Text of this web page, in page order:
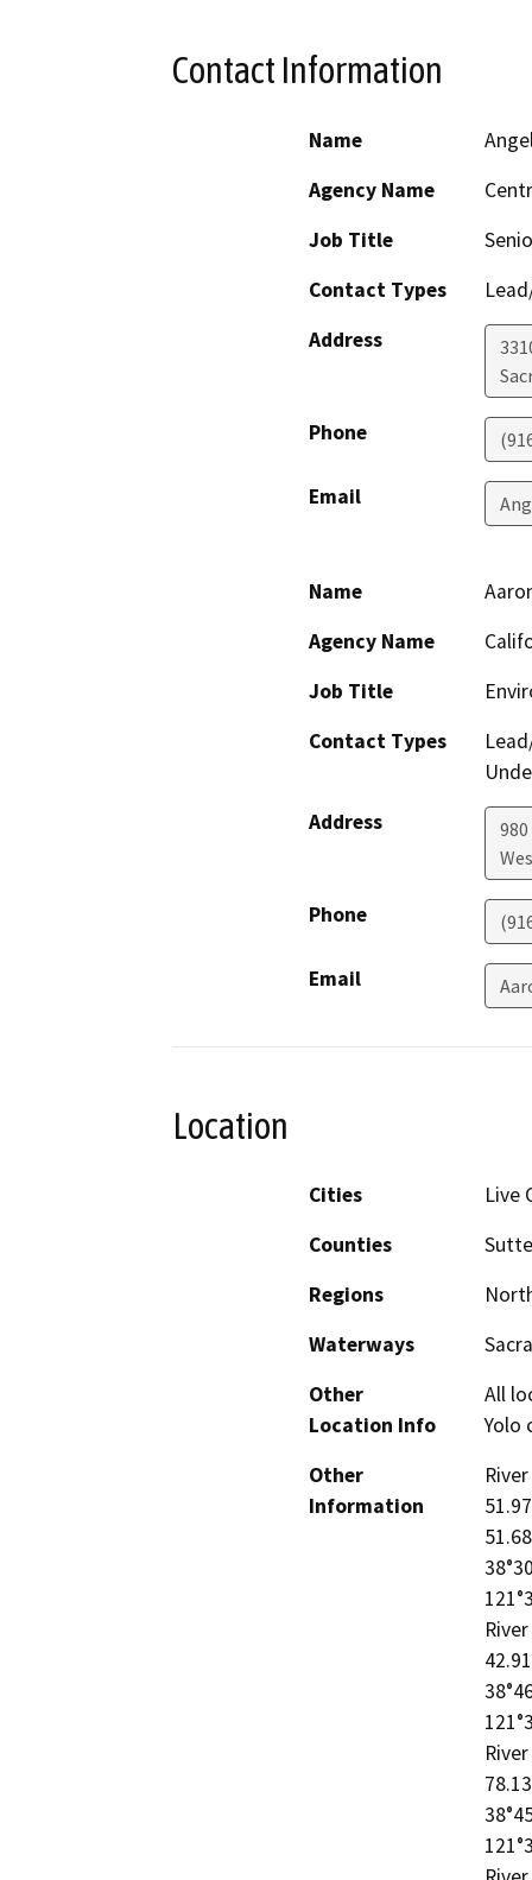
Contact Information
Name
Agency Name
Job Title
Contact Types
Address
Phone
Email
Name
Agency Name
Job Title
Contact Types
Address
Phone
Email
Location
Cities
Live
Counties
Regions
Waterways
Other
Location Info
All
Yolo
Other
Information